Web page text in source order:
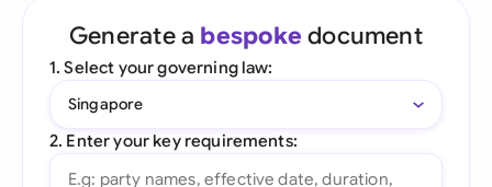
Generate a bespoke document
1. Select your governing law:
Singapore
2. Enter your key requirements: